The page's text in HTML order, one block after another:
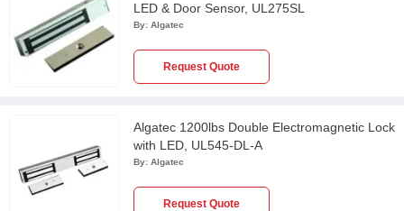
LED & Door Sensor, UL275SL
By: Algatec
Request Quote
Algatec 1200lbs Double Electromagnetic Lock
with LED, UL545-DL-A
By: Algatec
Request Quote